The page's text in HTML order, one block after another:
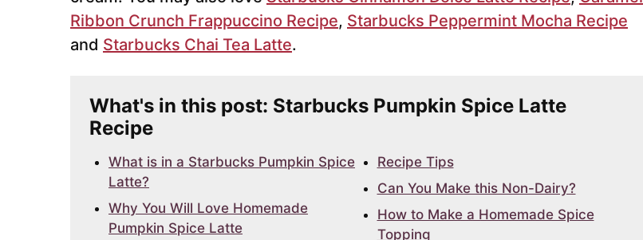
Ribbon Crunch Frappuccino Recipe, Starbucks Peppermint Mocha Recipe
and Starbucks Chai Tea Latte.
What's in this post: Starbucks Pumpkin Spice Latte
Recipe
What is in a Starbucks Pumpkin Spice
Latte?
Why You Will Love Homemade
Pumpkin Spice Latte
Recipe Tips
Can You Make this Non-Dairy?
How to Make a Homemade Spice
Topping